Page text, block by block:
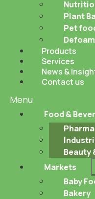
Plant
Pet
Products
Services
News &
Contact us
Menu
Food &
Beauty
Markets
Baby
Bakery